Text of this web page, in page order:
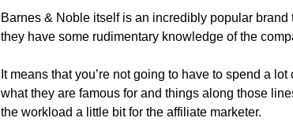
Barnes & Noble itself is an incredibly popular
they have some rudimentary knowledge of the
It means that you’re not going to have to spend a
what they are famous for and things along those
the workload a little bit for the affiliate marketer.